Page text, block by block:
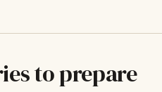
to prepare